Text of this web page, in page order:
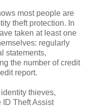
most people are
theft protection. In
taken at least one
regularly
statements,
the number of credit
report.
thieves,
Theft Assist